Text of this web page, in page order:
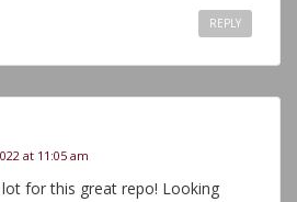
REPLY
at 11:05 am
lot for this great repo! Looking